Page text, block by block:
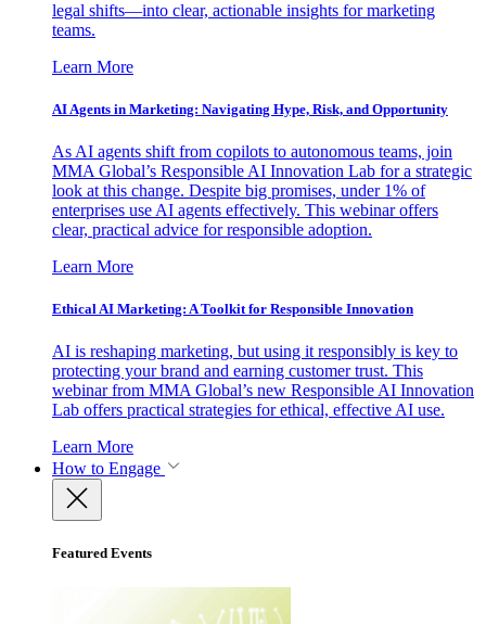
legal shifts—into clear, actionable insights for marketing
teams.
Learn More
AI Agents in Marketing: Navigating Hype, Risk, and Opportunity
As AI agents shift from copilots to autonomous teams, join
MMA Global’s Responsible AI Innovation Lab for a strategic
look at this change. Despite big promises, under 1% of
enterprises use AI agents effectively. This webinar offers
clear, practical advice for responsible adoption.
Learn More
Ethical AI Marketing: A Toolkit for Responsible Innovation
AI is reshaping marketing, but using it responsibly is key to
protecting your brand and earning customer trust. This
webinar from MMA Global’s new Responsible AI Innovation
Lab offers practical strategies for ethical, effective AI use.
Learn More
How to Engage
Featured Events